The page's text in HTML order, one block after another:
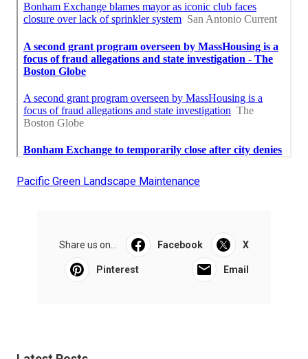
Pacific Green Landscape Maintenance
Share us on... Facebook X
Pinterest Email